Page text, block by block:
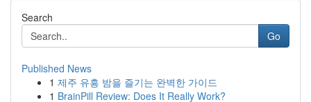
Search
Go
Published News
1 제주 유흥 밤을 즐기는 완벽한 가이드
1 BrainPill Review: Does It Really Work?